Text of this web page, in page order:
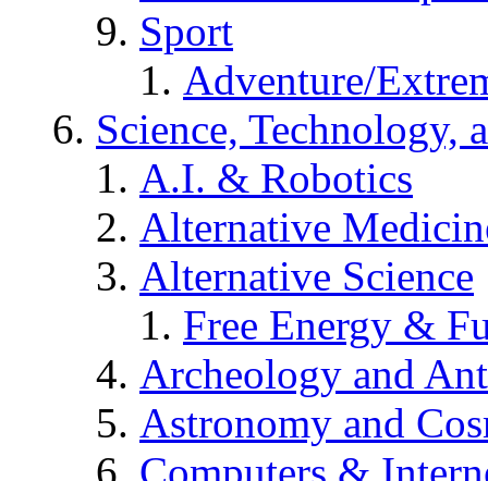
Sport
Adventure/
Science, Technology,
A.I. & Robotics
Alternative
Alternative Science
Free Energy &
Archeology and
Astronomy and